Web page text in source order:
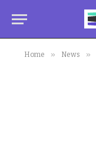
Home » News »